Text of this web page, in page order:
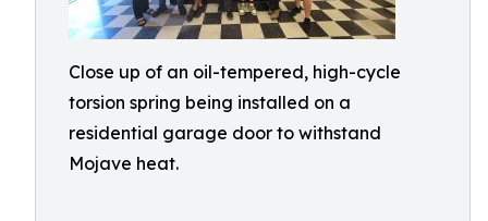
Close up of an oil-tempered, high-cycle
torsion spring being installed on a
residential garage door to withstand
Mojave heat.